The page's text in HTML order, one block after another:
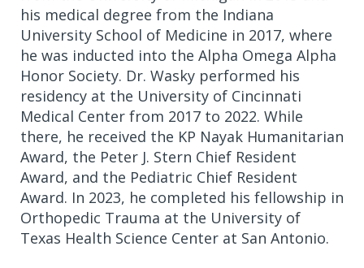
his medical degree from the Indiana
University School of Medicine in 2017, where
he was inducted into the Alpha Omega Alpha
Honor Society. Dr. Wasky performed his
residency at the University of Cincinnati
Medical Center from 2017 to 2022. While
there, he received the KP Nayak Humanitarian
Award, the Peter J. Stern Chief Resident
Award, and the Pediatric Chief Resident
Award. In 2023, he completed his fellowship in
Orthopedic Trauma at the University of
Texas Health Science Center at San Antonio.